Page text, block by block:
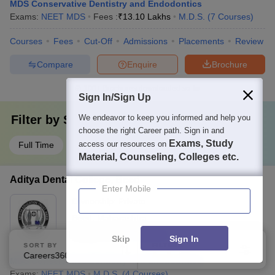
MDS Conservative Dentistry and Endodontics
Exams: NEET MDS Fees :₹13.10 Lakhs M.D.S. (7 Courses)
Courses Fees Cut-Off Admissions Placements Review
Brochure
Enquire
Compare
Filter by Study Mode
Full Time
Aditya Dental College, Beed
5.0/5
MDS Conservative Dentistry and Endodontics
SORT BY FILTERS
Sign In/Sign Up
We endeavor to keep you informed and help you
choose the right Career path. Sign in and
access our resources on Exams, Study
Material, Counseling, Colleges etc.
Enter Mobile
Skip Sign In